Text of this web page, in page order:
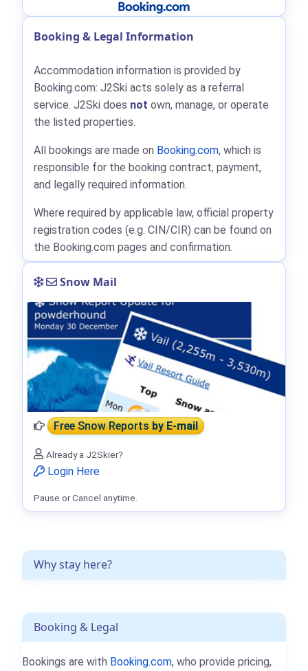
Why stay here?
Booking & Legal
Bookings are with Booking.com, who provide pricing,
Booking & Legal Information
Accommodation information is provided by
Booking.com: J2Ski acts solely as a referral
service. J2Ski does not own, manage, or operate
the listed properties.
All bookings are made on Booking.com, which is
responsible for the booking contract, payment,
and legally required information.
Where required by applicable law, official property
registration codes (e.g. CIN/CIR) can be found on
the Booking.com pages and confirmation.
Snow Mail
Free Snow Reportsby E-mail
Already a J2Skier?
Login Here
Pause or Cancel anytime.